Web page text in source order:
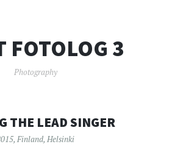
FOTOLOG 3
Photography
THE LEAD SINGER
, Finland, Helsinki